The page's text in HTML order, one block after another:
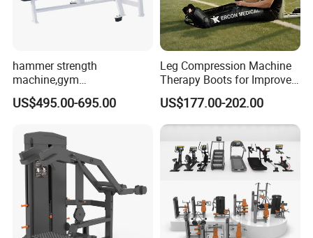
hammer strength
machine,gym
equipment,Hammer ISO-
Lateral Horizontal Bench
US$495.00-695.00
Leg Compression Machine
Therapy Boots for Improved
Blood Circulation Lymphatic
Drainage
US$177.00-202.00